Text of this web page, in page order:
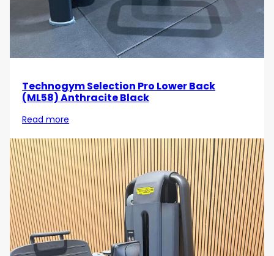
Technogym Selection Pro Lower Back
(ML58) Anthracite Black
Read more